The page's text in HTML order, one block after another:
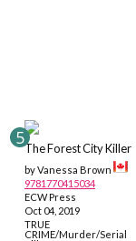
The Forest City Killer
by Vanessa Brown
9781770415034
ECW Press
Oct 04, 2019
TRUE
CRIME/Murder/Serial